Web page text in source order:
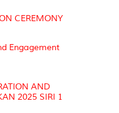
CEREMONY
Engagement
AND
2025 SIRI 1